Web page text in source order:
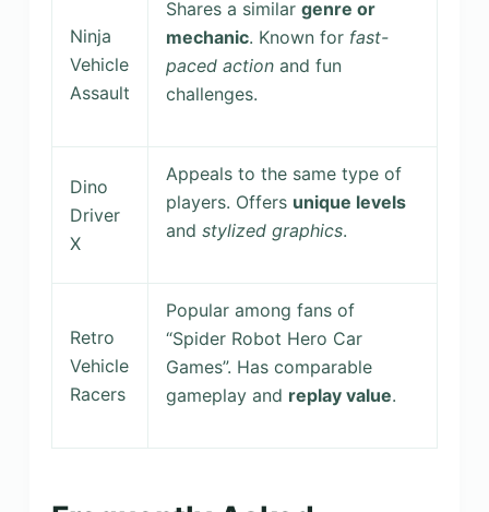
Ninja
Vehicle
Assault
Shares a similar genre or
mechanic. Known for fast-
paced actionand fun
challenges.
Dino
Driver
X
Appeals to the same type of
players. Offers unique levels
and stylized graphics.
Retro
Vehicle
Racers
Popular among fans of
“Spider Robot Hero Car
Games”. Has comparable
gameplay and replay value.